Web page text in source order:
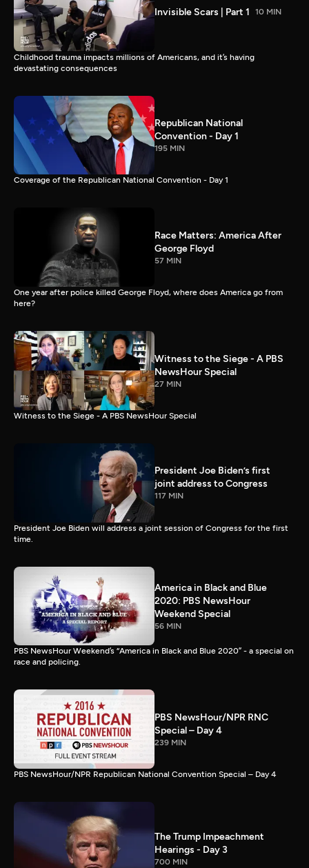
Invisible Scars | Part 1 10 MIN
Childhood trauma impacts millions of Americans, and it’s having
devastating consequences
Republican National
Convention - Day 1
195 MIN
Coverage of the Republican National Convention - Day 1
Race Matters: America After
George Floyd
57 MIN
One year after police killed George Floyd, where does America go from
here?
Witness to the Siege - A PBS
NewsHour Special
27 MIN
Witness to the Siege - A PBS NewsHour Special
President Joe Biden’s first
joint address to Congress
117 MIN
President Joe Biden will address a joint session of Congress for the first
time.
America in Black and Blue
2020: PBS NewsHour
Weekend Special
56 MIN
PBS NewsHour Weekend’s “America in Black and Blue 2020” - a special on
race and policing.
PBS NewsHour/NPR RNC
Special – Day 4
239 MIN
PBS NewsHour/NPR Republican National Convention Special – Day 4
The Trump Impeachment
Hearings - Day 3
700 MIN